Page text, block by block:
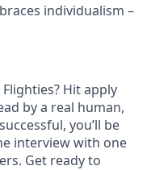
individualism –
Hit apply
by a real human,
you’ll be
interview with one
Get ready to